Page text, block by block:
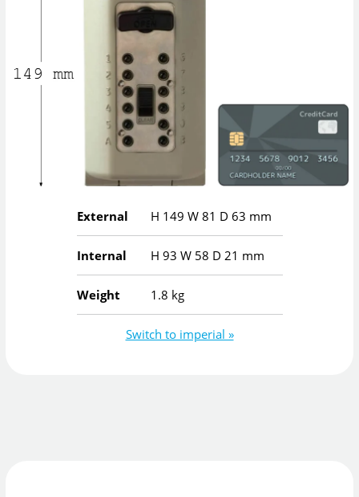
External H 149 W 81 D 63 mm
Internal H 93 W 58 D 21 mm
Weight 1.8 kg
Switch to imperial »